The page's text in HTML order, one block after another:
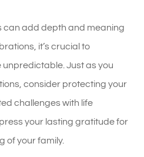
can add depth and meaning
it’s crucial to
Just as you
consider protecting your
challenges with life
your lasting gratitude for
of your family.